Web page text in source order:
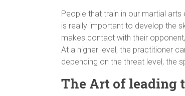
People that train in our martial
is really important to develop the
makes contact with their
At a higher level, the practitioner
depending on the threat level, the
The Art of leading